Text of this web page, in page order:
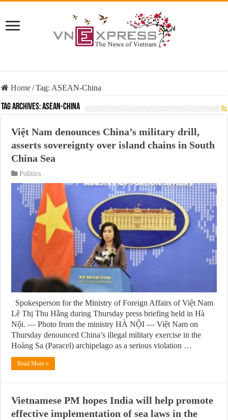
Home/Tag: ASEAN-China
Tag Archives:ASEAN-China
Việt Nam denounces China’s military drill,
asserts sovereignty over island chains in South
China Sea
Politics
Spokesperson for the Ministry of Foreign Affairs of Việt Nam
Lê Thị Thu Hằng during Thursday press briefing held in Hà
Nội. — Photo from the ministry HÀ NỘI — Việt Nam on
Thursday denounced China’s illegal military exercise in the
Hoàng Sa (Paracel) archipelago as a serious violation …
Read More »
Vietnamese PM hopes India will help promote
effective implementation of sea laws in the